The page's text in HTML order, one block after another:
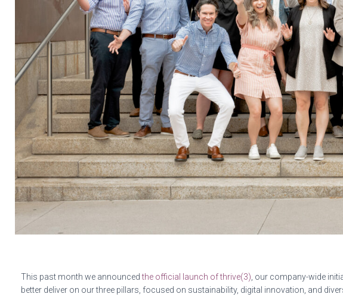
This past month we announcedthe official launch of thrive(3) , our company-wide
better deliver on our three pillars, focused on sustainability, digital innovation, and